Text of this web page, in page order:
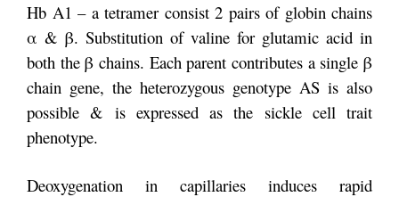
Hb A1 – a tetramer consist 2 pairs of globin chains
α & β. Substitution of valine for glutamic acid in
both the β chains. Each parent contributes a single β
chain gene, the heterozygous genotype AS is also
possible & is expressed as the sickle cell trait
phenotype.
Deoxygenation in capillaries induces rapid